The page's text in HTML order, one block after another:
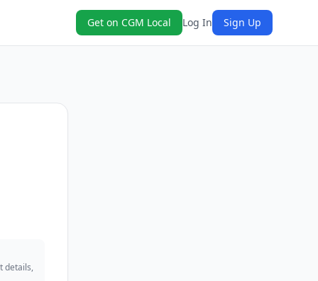
Get on CGM Local Log In Sign Up
details,